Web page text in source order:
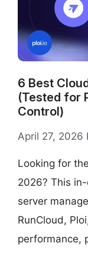
6 Best
(Tested for
Control)
April 27, 2026
Looking for
2026? This
server
RunCloud,
performance,